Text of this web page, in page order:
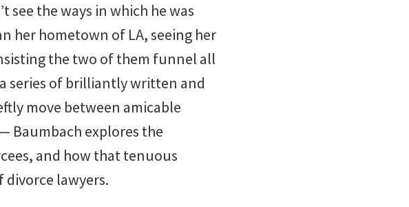
see the ways in which he was
her hometown of LA, seeing her
the two of them funnel all
series of brilliantly written and
move between amicable
Baumbach explores the
and how that tenuous
lawyers.